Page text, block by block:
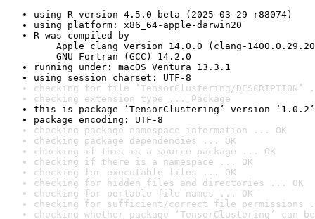
using R version 4.5.0 beta (2025-03-29 r88074)
using platform: x86_64-apple-darwin20
R was compiled by
Apple clang version 14.0.0 (clang-
GNU Fortran (GCC) 14.2.0
running under: macOS Ventura 13.3.1
using session charset: UTF-8
checking for file ‘TensorClustering/DESCRIPTION’
checking extension type ... Package
this is package ‘TensorClustering’ version ‘1.0.2’
package encoding: UTF-8
checking package namespace information ... OK
checking package dependencies ... OK
checking if this is a source package ... OK
checking if there is a namespace ... OK
checking for executable files ... OK
checking for hidden files and directories ... OK
checking for portable file names ... OK
checking for sufficient/correct file permissions
checking whether package ‘TensorClustering’